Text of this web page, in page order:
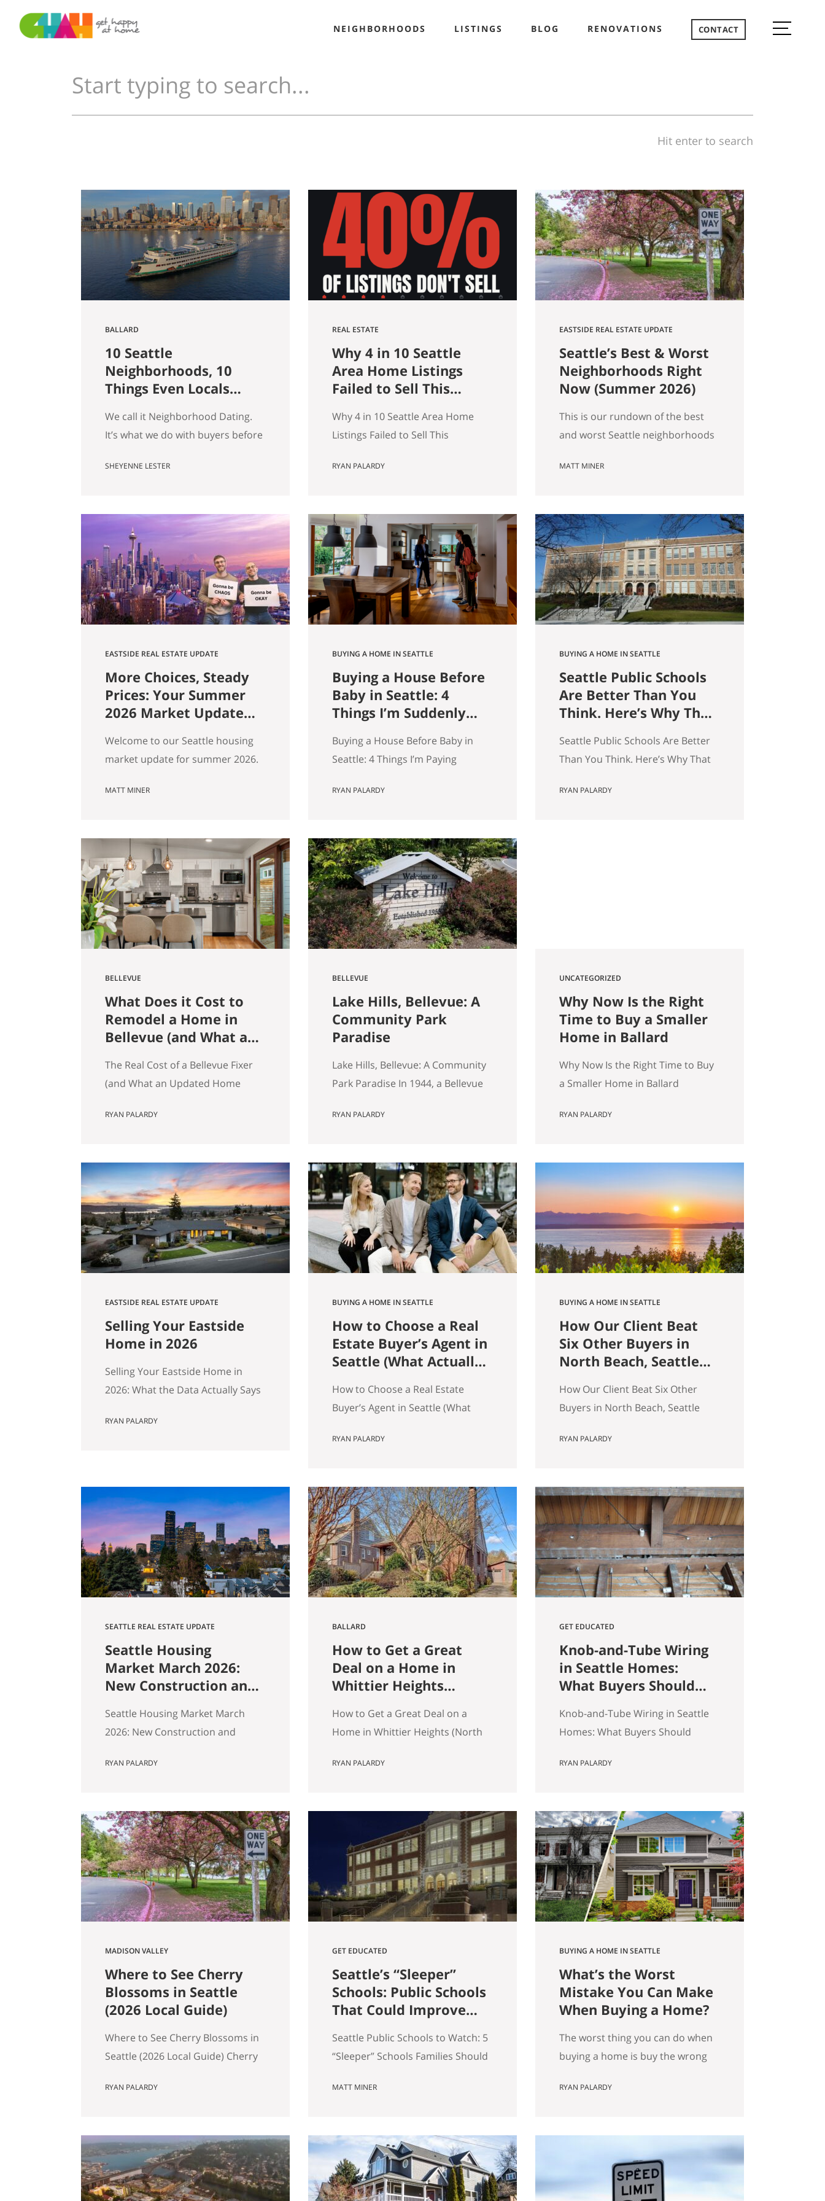
NEIGHBORHOODS LISTINGS BLOG RENOVATIONS CONTACT
Hit enter to search
BALLARD
10 Seattle
Neighborhoods, 10
Things Even Locals
We call it Neighborhood Dating.
It’s what we do with buyers before
them around, we tell them what a
we usually end up telling a story
that has nothing to do with
square footage. Turns out those…
SHEYENNE LESTER
REAL ESTATE
Why 4 in 10 Seattle
Area Home Listings
Failed to Sell This
Not Be One of Them)
Why 4 in 10 Seattle Area Home
Listings Failed to Sell This
of Them) Data as of July 21, 2026.
traditional condominiums
excluded. Analysis of more than
9,000 listings by Get Happy at
Home. If you are selling a home…
RYAN PALARDY
EASTSIDE REAL ESTATE UPDATE
Seattle’s Best & Worst
Neighborhoods Right
Now (Summer 2026)
This is our rundown of the best
and worst Seattle neighborhoods
summer market update we
flat, and real softening on the
Eastside. But “the market” is an
average — and averages hide the
interesting stuff. So let’s get…
MATT MINER
EASTSIDE REAL ESTATE UPDATE
More Choices, Steady
Prices: Your Summer
2026 Market Update
Eastside & North End
Welcome to our Seattle housing
market update for summer 2026.
agents spinning the market
is good or bad, our clients hear it
straight. So here’s what the
numbers actually say across
Seattle, the Eastside, and the…
MATT MINER
BUYING A HOME IN SEATTLE
Buying a House Before
Baby in Seattle: 4
Things I’m Suddenly
Buying a House Before Baby in
Seattle: 4 Things I’m Paying
are about to have our first kid.
homes completely differently
than I did six months ago. Things I
used to glance past are now the
first things I…
RYAN PALARDY
BUYING A HOME IN SEATTLE
Seattle Public Schools
Are Better Than You
Think. Here’s Why That
Search.
Seattle Public Schools Are Better
Than You Think. Here’s Why That
Ryan Palardy, Get Happy at Home
RYAN PALARDY
BELLEVUE
What Does it Cost to
Remodel a Home in
Bellevue (and What an
Actually Saves You)
The Real Cost of a Bellevue Fixer
(and What an Updated Home
buyers run the same comparison
updated home down the street.
It’s in the same school zone. Same
square footage on paper. Same
commute. The math…
RYAN PALARDY
BELLEVUE
Lake Hills, Bellevue: A
Community Park
Paradise
Lake Hills, Bellevue: A Community
Park Paradise In 1944, a Bellevue
planted blueberries on the
than eighty years later, his 14-
acre patch is still there, still
producing seven varietals, and
still open for u-pick from June
through October. It also
happens…
RYAN PALARDY
UNCATEGORIZED
Why Now Is the Right
Time to Buy a Smaller
Home in Ballard
Why Now Is the Right Time to Buy
a Smaller Home in Ballard
Palardy, JD, Partner at Get Happy
estate, North Seattle market
analysis, Buyer strategy The short
answer Are you thinking about
buying a home in Ballard?
Smaller…
RYAN PALARDY
EASTSIDE REAL ESTATE UPDATE
Selling Your Eastside
Home in 2026
Selling Your Eastside Home in
2026: What the Data Actually Says
More Than Ever Published April
Bothell, Redmond, or
Sammamish and you’ve been
watching the market over the
past year, you’ve probably
noticed…
RYAN PALARDY
BUYING A HOME IN SEATTLE
How to Choose a Real
Estate Buyer’s Agent in
Seattle (What Actually
How to Choose a Real Estate
Buyer’s Agent in Seattle (What
about choosing a buyer’s agent is
“Make sure they’re licensed.” “Ask
about their experience.” None of
that helps you distinguish
between two agents sitting across
the table from you, both…
RYAN PALARDY
BUYING A HOME IN SEATTLE
How Our Client Beat
Six Other Buyers in
North Beach, Seattle
Most Money)
How Our Client Beat Six Other
Buyers in North Beach, Seattle
Money) Our client just bought a
North Beach, Seattle for
$1,460,000. The crazy part?
Someone else was willing to pay
$1,518,000. Here’s how our
buyers beat an offer that was…
RYAN PALARDY
SEATTLE REAL ESTATE UPDATE
Seattle Housing
Market March 2026:
New Construction and
Different Markets
Seattle Housing Market March
2026: New Construction and
Markets By Ryan, Real Estate
2026 | Based on March 2026
NWMLS data Last updated: April
2, 2026 If you’ve been tracking
Seattle’s housing market this
spring, the overall numbers tell
a…
RYAN PALARDY
BALLARD
How to Get a Great
Deal on a Home in
Whittier Heights
How to Get a Great Deal on a
Home in Whittier Heights (North
home in Whittier Heights comes
before competition builds, and
submitting a strong, clean offer
that sellers can confidently
accept. In Seattle’s competitive
market, the best opportunities
are…
RYAN PALARDY
GET EDUCATED
Knob-and-Tube Wiring
in Seattle Homes:
What Buyers Should
Knob-and-Tube Wiring in Seattle
Homes: What Buyers Should
older homes, and that is part of
More architectural variety. It also
means buyers run into older-
house issues that simply do not
come up as often in newer
construction. One of the…
RYAN PALARDY
MADISON VALLEY
Where to See Cherry
Blossoms in Seattle
(2026 Local Guide)
Where to See Cherry Blossoms in
Seattle (2026 Local Guide) Cherry
typically peaks between mid-
blossoms in Seattle this spring,
here are the most reliable spots,
ranked by impact, crowd level,
RYAN PALARDY
GET EDUCATED
Seattle’s “Sleeper”
Schools: Public Schools
That Could Improve
Years
Seattle Public Schools to Watch: 5
“Sleeper” Schools Families Should
best Seattle schools, they usually
interesting opportunities are in
neighborhoods tied to Seattle
public schools that may be
MATT MINER
BUYING A HOME IN SEATTLE
What’s the Worst
Mistake You Can Make
When Buying a Home?
The worst thing you can do when
buying a home is buy the wrong
kind of wrong. The slow,
on paper, and you still end up
frustrated every day. How do we
know this is the worst mistake
RYAN PALARDY